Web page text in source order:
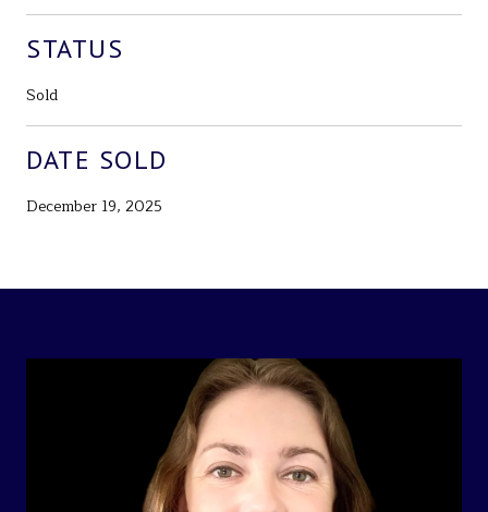
STATUS
Sold
DATE SOLD
December 19, 2025